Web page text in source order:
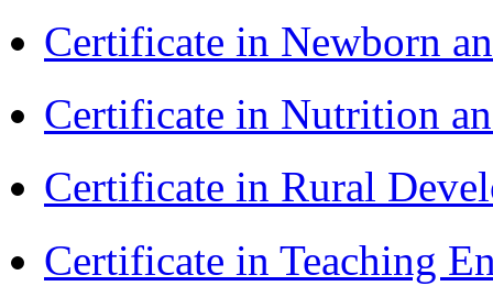
Certificate in Newborn
Certificate in Nutrition
Certificate in Rural
Certificate in Teaching